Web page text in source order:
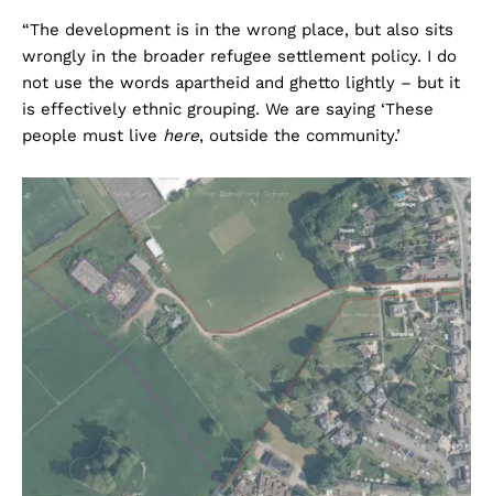
“The development is in the wrong place, but also sits
wrongly in the broader refugee settlement policy. I do
not use the words apartheid and ghetto lightly – but it
is effectively ethnic grouping. We are saying ‘These
people must live here, outside the community.’